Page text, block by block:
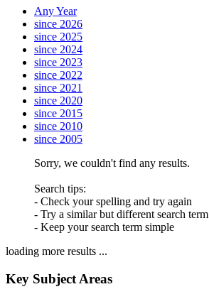
Any Year
since 2026
since 2025
since 2024
since 2023
since 2022
since 2021
since 2020
since 2015
since 2010
since 2005
Sorry, we couldn't find any results.
Search tips:
- Check your spelling and try again
- Try a similar but different search term
- Keep your search term simple
loading more results ...
Key Subject Areas